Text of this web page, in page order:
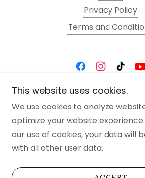
Privacy Policy
Terms and
Art By Kat von
Copyright © 2025 Kat von
This website uses cookies.
We use cookies to analyze
optimize your website
our use of cookies, your data will
with all other user data.